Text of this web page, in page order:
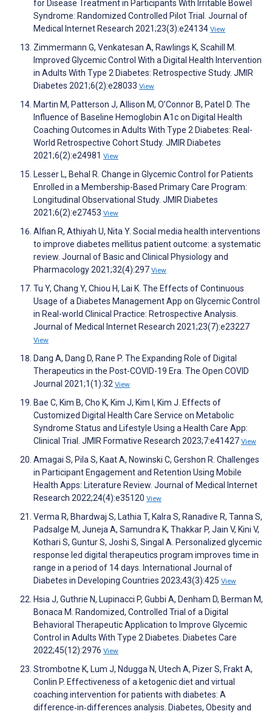
for Disease Treatment in Participants With Irritable Bowel
Syndrome: Randomized Controlled Pilot Trial. Journal of
Medical Internet Research 2021;23(3):e24134 View
Zimmermann G, Venkatesan A, Rawlings K, Scahill M.
Improved Glycemic Control With a Digital Health Intervention
in Adults With Type 2 Diabetes: Retrospective Study. JMIR
Diabetes 2021;6(2):e28033 View
Martin M, Patterson J, Allison M, O’Connor B, Patel D. The
Influence of Baseline Hemoglobin A1c on Digital Health
Coaching Outcomes in Adults With Type 2 Diabetes: Real-
World Retrospective Cohort Study. JMIR Diabetes
2021;6(2):e24981 View
Lesser L, Behal R. Change in Glycemic Control for Patients
Enrolled in a Membership-Based Primary Care Program:
Longitudinal Observational Study. JMIR Diabetes
2021;6(2):e27453 View
Alfian R, Athiyah U, Nita Y. Social media health interventions
to improve diabetes mellitus patient outcome: a systematic
review. Journal of Basic and Clinical Physiology and
Pharmacology 2021;32(4):297 View
Tu Y, Chang Y, Chiou H, Lai K. The Effects of Continuous
Usage of a Diabetes Management App on Glycemic Control
in Real-world Clinical Practice: Retrospective Analysis.
Journal of Medical Internet Research 2021;23(7):e23227
View
Dang A, Dang D, Rane P. The Expanding Role of Digital
Therapeutics in the Post-COVID-19 Era. The Open COVID
Journal 2021;1(1):32 View
Bae C, Kim B, Cho K, Kim J, Kim I, Kim J. Effects of
Customized Digital Health Care Service on Metabolic
Syndrome Status and Lifestyle Using a Health Care App:
Clinical Trial. JMIR Formative Research 2023;7:e41427 View
Amagai S, Pila S, Kaat A, Nowinski C, Gershon R. Challenges
in Participant Engagement and Retention Using Mobile
Health Apps: Literature Review. Journal of Medical Internet
Research 2022;24(4):e35120 View
Verma R, Bhardwaj S, Lathia T, Kalra S, Ranadive R, Tanna S,
Padsalge M, Juneja A, Samundra K, Thakkar P, Jain V, Kini V,
Kothari S, Guntur S, Joshi S, Singal A. Personalized glycemic
response led digital therapeutics program improves time in
range in a period of 14 days. International Journal of
Diabetes in Developing Countries 2023;43(3):425 View
Hsia J, Guthrie N, Lupinacci P, Gubbi A, Denham D, Berman M,
Bonaca M. Randomized, Controlled Trial of a Digital
Behavioral Therapeutic Application to Improve Glycemic
Control in Adults With Type 2 Diabetes. Diabetes Care
2022;45(12):2976 View
Strombotne K, Lum J, Ndugga N, Utech A, Pizer S, Frakt A,
Conlin P. Effectiveness of a ketogenic diet and virtual
coaching intervention for patients with diabetes: A
difference‐in‐differences analysis. Diabetes, Obesity and